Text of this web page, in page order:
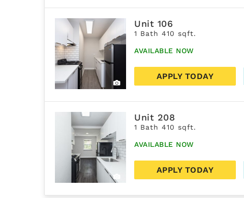
Unit 106
1 Bath 410 sqft.
AVAILABLE NOW
APPLY TODAY
Unit 208
1 Bath 410 sqft.
AVAILABLE NOW
APPLY TODAY